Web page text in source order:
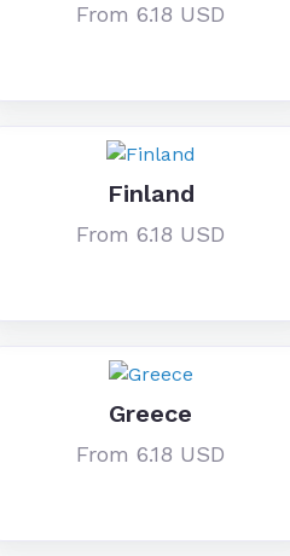
From 6.18 USD
Finland
From 6.18 USD
Greece
From 6.18 USD